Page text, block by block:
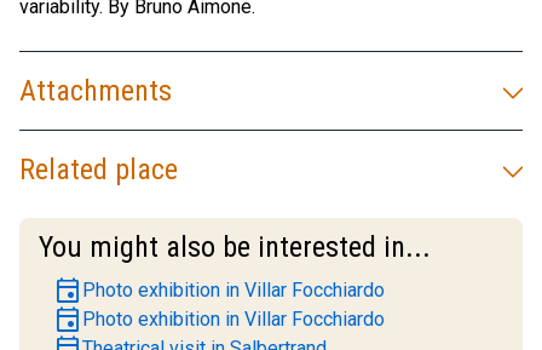
variability. By Bruno Aimone.
Attachments
Related place
You might also be interested in...
event Photo exhibition in Villar Focchiardo
event Photo exhibition in Villar Focchiardo